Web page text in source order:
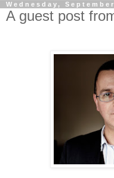
Wednesday,
A guest post